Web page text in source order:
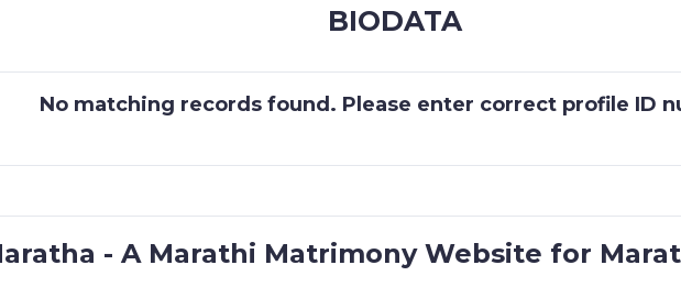
BIODATA
No matching records found. Please enter correct profile ID
- A Marathi Matrimony Website for